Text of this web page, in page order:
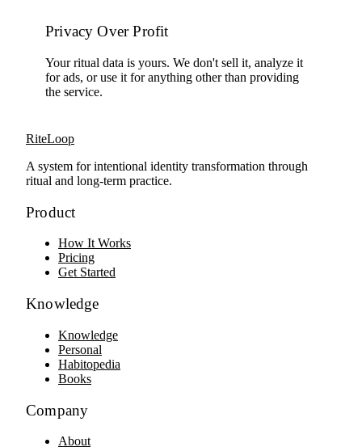
Privacy Over Profit
Your ritual data is yours. We don't sell it, analyze it
for ads, or use it for anything other than providing
the service.
RiteLoop
A system for intentional identity transformation through
ritual and long-term practice.
Product
How It Works
Pricing
Get Started
Knowledge
Knowledge
Personal
Habitopedia
Books
Company
About